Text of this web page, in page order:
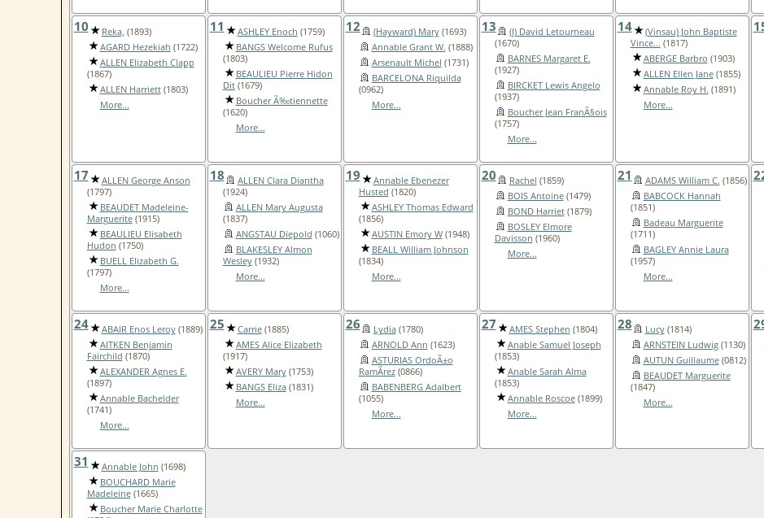
10 Reka, (1893)
AGARD Hezekiah (1722)
ALLEN Elizabeth Clapp
(1867)
ALLEN Harriett(1803)
More...
11 ASHLEY Enoch (1759)
BANGS Welcome Rufus
(1803)
BEAULIEU Pierre Hidon
Dit(1679)
Boucher Ã‰tiennette
(1620)
More...
12 (Hayward) Mary(1693)
Annable Grant W. (1888)
Arsenault Michel (1731)
BARCELONA Riquilda
(0962)
More...
13
(I) David Letourneau
(1670)
BARNES Margaret E.
(1927)
BIRCKET Lewis Angelo
(1937)
Boucher Jean FranÃ§ois
(1757)
More...
14
(Vinsau) John Baptiste
Vince... (1817)
ABERGE Barbro (1903)
ALLEN Ellen Jane(1855)
Annable Roy H. (1891)
More...
17
ALLEN George Anson
(1797)
BEAUDET Madeleine-
Marguerite(1915)
BEAULIEU Elisabeth
Hudon (1750)
BUELL Elizabeth G.
(1797)
More...
18
ALLEN Clara Diantha
(1924)
ALLEN Mary Augusta
(1837)
ANGSTAU Diepold (1060)
BLAKESLEY Almon
Wesley(1932)
More...
19
Annable Ebenezer
Husted (1820)
ASHLEY Thomas Edward
(1856)
AUSTIN Emory W(1948)
BEALL William Johnson
(1834)
More...
20 Rachel (1859)
BOIS Antoine(1479)
BOND Harriet(1879)
BOSLEY Elmore
Davisson (1960)
More...
21 ADAMS William C. (1856)
BABCOCK Hannah
(1851)
Badeau Marguerite
(1711)
BAGLEY Annie Laura
(1957)
More...
24 ABAIR Enos Leroy(1889)
AITKEN Benjamin
Fairchild (1870)
ALEXANDER Agnes E.
(1897)
Annable Bachelder
(1741)
More...
25 Carrie(1885)
AMES Alice Elizabeth
(1917)
AVERY Mary(1753)
BANGS Eliza(1831)
More...
26 Lydia(1780)
ARNOLD Ann (1623)
ASTURIAS OrdoÃ±o
RamÃ­rez(0866)
BABENBERG Adalbert
(1055)
More...
27 AMES Stephen (1804)
Anable Samuel Joseph
(1853)
Anable Sarah Alma
(1853)
Annable Roscoe(1899)
More...
28 Lucy(1814)
ARNSTEIN Ludwig(1130)
AUTUN Guillaume(0812)
BEAUDET Marguerite
(1847)
More...
31 Annable John (1698)
BOUCHARD Marie
Madeleine(1665)
Boucher Marie Charlotte